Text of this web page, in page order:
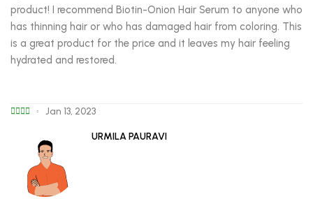
product! I recommend Biotin-Onion Hair Serum to anyone who
has thinning hair or who has damaged hair from coloring. This
is a great product for the price and it leaves my hair feeling
hydrated and restored.
Jan 13, 2023
URMILA PAURAVI